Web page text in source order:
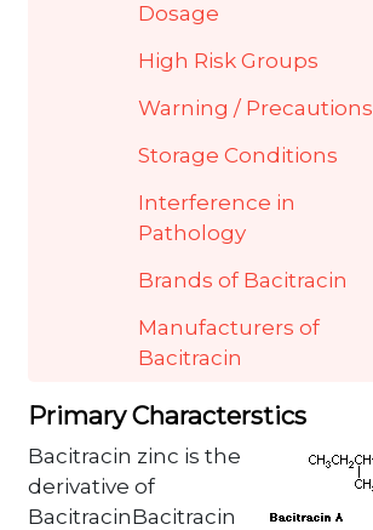
Dosage
High Risk Groups
Warning / Precautions
Storage Conditions
Interference in
Pathology
Brands of Bacitracin
Manufacturers of
Bacitracin
Primary Characterstics
Bacitracin zinc is the
derivative of
BacitracinBacitracin